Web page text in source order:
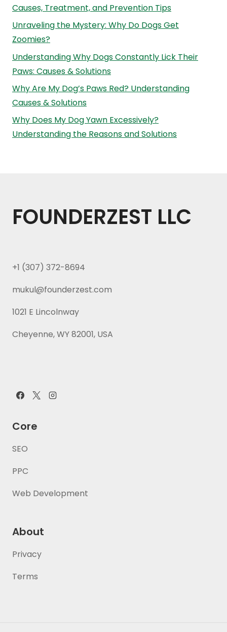
Causes, Treatment, and Prevention Tips
Unraveling the Mystery: Why Do Dogs Get
Zoomies?
Understanding Why Dogs Constantly Lick Their
Paws: Causes & Solutions
Why Are My Dog’s Paws Red? Understanding
Causes & Solutions
Why Does My Dog Yawn Excessively?
Understanding the Reasons and Solutions
FOUNDERZEST LLC
+1 (307) 372-8694
mukul@founderzest.com
1021 E Lincolnway
Cheyenne, WY 82001, USA
Core
SEO
PPC
Web Development
About
Privacy
Terms